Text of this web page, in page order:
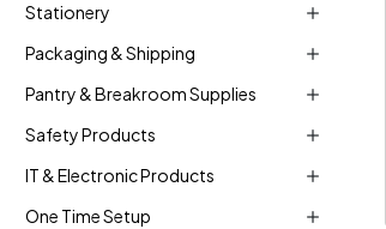
Stationery
Packaging & Shipping
Pantry & Breakroom Supplies
Safety Products
IT & Electronic Products
One Time Setup